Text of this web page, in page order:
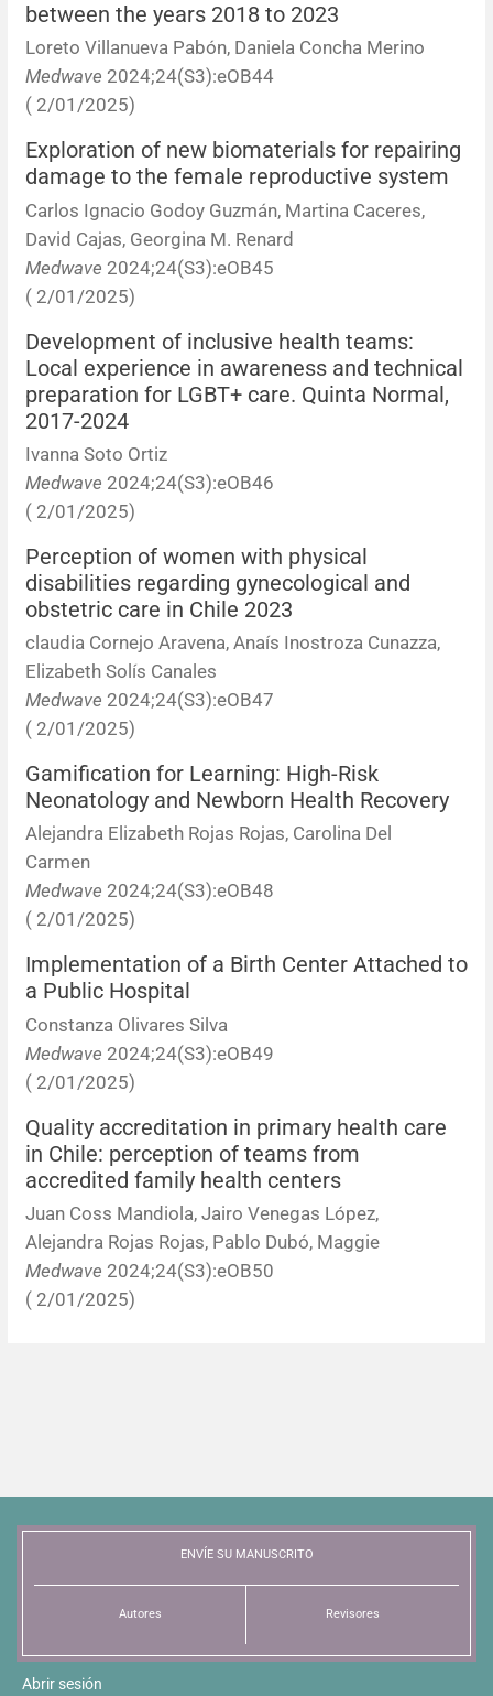
between the years 2018 to 2023
Loreto Villanueva Pabón, Daniela Concha Merino
Medwave 2024;24(S3):eOB44
( 2/01/2025)
Exploration of new biomaterials for repairing
damage to the female reproductive system
Carlos Ignacio Godoy Guzmán, Martina Caceres,
David Cajas, Georgina M. Renard
Medwave 2024;24(S3):eOB45
( 2/01/2025)
Development of inclusive health teams:
Local experience in awareness and technical
preparation for LGBT+ care. Quinta Normal,
2017-2024
Ivanna Soto Ortiz
Medwave 2024;24(S3):eOB46
( 2/01/2025)
Perception of women with physical
disabilities regarding gynecological and
obstetric care in Chile 2023
claudia Cornejo Aravena, Anaís Inostroza Cunazza,
Elizabeth Solís Canales
Medwave 2024;24(S3):eOB47
( 2/01/2025)
Gamification for Learning: High-Risk
Neonatology and Newborn Health Recovery
Alejandra Elizabeth Rojas Rojas, Carolina Del
Carmen
Medwave 2024;24(S3):eOB48
( 2/01/2025)
Implementation of a Birth Center Attached to
a Public Hospital
Constanza Olivares Silva
Medwave 2024;24(S3):eOB49
( 2/01/2025)
Quality accreditation in primary health care
in Chile: perception of teams from
accredited family health centers
Juan Coss Mandiola, Jairo Venegas López,
Alejandra Rojas Rojas, Pablo Dubó, Maggie
Medwave 2024;24(S3):eOB50
( 2/01/2025)
ENVÍE SU MANUSCRITO
Autores Revisores
Abrir sesión